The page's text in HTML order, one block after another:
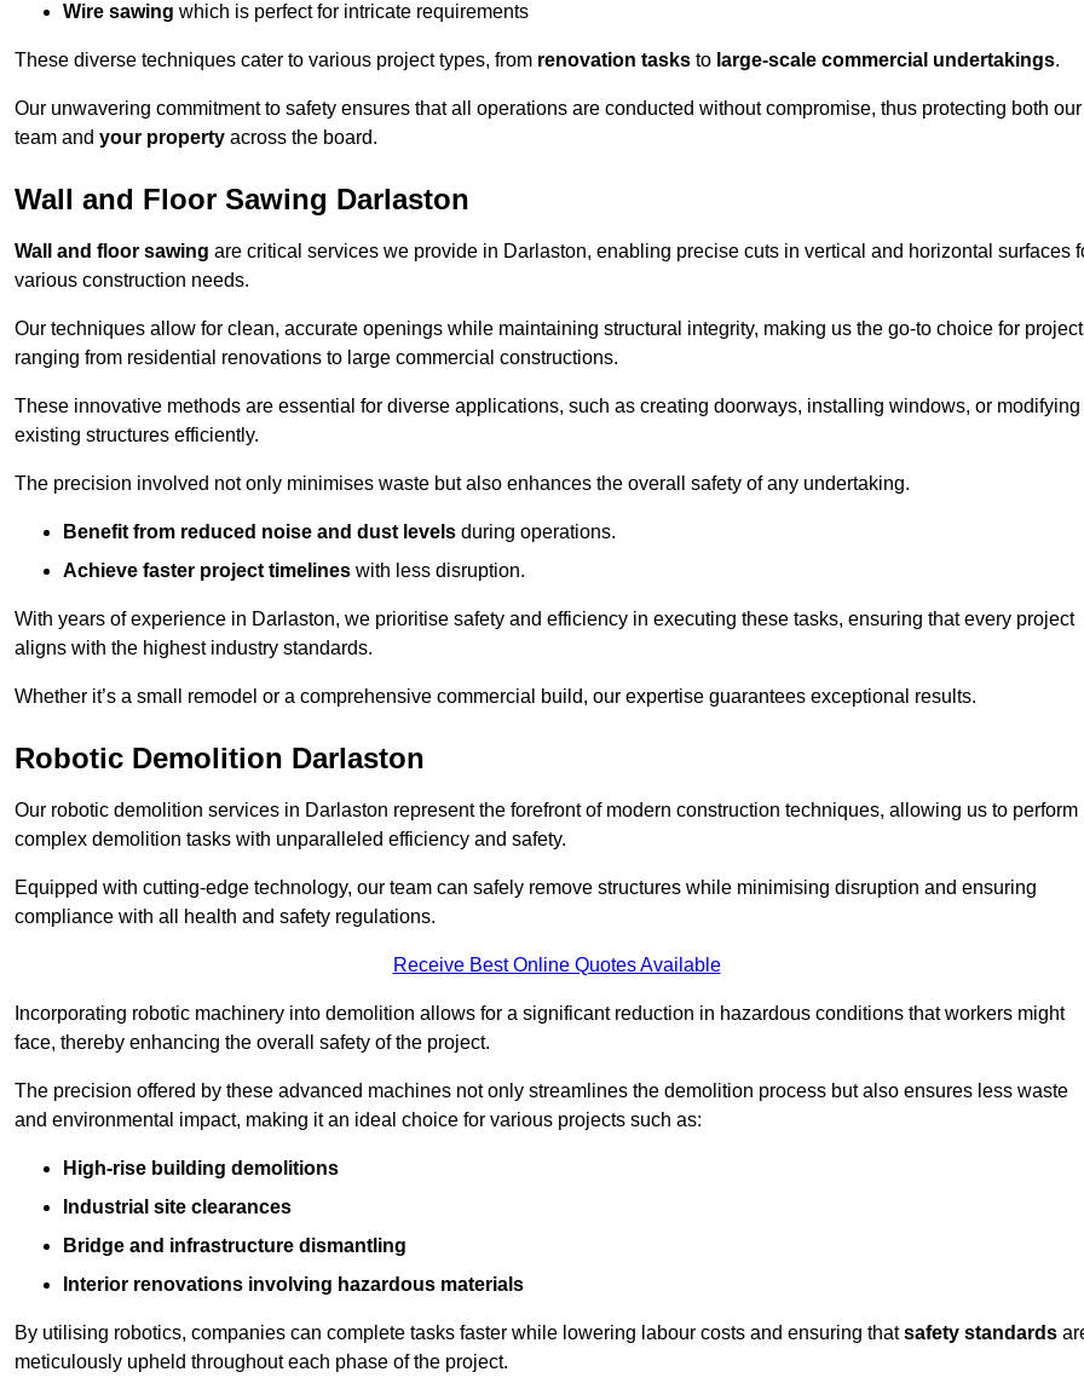
Wire sawing which is perfect for intricate requirements
These diverse techniques cater to various project types, from renovation tasks to large-scale commercial undertakings.
Our unwavering commitment to safety ensures that all operations are conducted without compromise, thus protecting both our
team and your property across the board.
Wall and Floor Sawing Darlaston
Wall and floor sawing are critical services we provide in Darlaston, enabling precise cuts in vertical and horizontal surfaces
various construction needs.
Our techniques allow for clean, accurate openings while maintaining structural integrity, making us the go-to choice for
ranging from residential renovations to large commercial constructions.
These innovative methods are essential for diverse applications, such as creating doorways, installing windows, or modifying
existing structures efficiently.
The precision involved not only minimises waste but also enhances the overall safety of any undertaking.
Benefit from reduced noise and dust levels during operations.
Achieve faster project timelines with less disruption.
With years of experience in Darlaston, we prioritise safety and efficiency in executing these tasks, ensuring that every project
aligns with the highest industry standards.
Whether it’s a small remodel or a comprehensive commercial build, our expertise guarantees exceptional results.
Robotic Demolition Darlaston
Our robotic demolition services in Darlaston represent the forefront of modern construction techniques, allowing us to perform
complex demolition tasks with unparalleled efficiency and safety.
Equipped with cutting-edge technology, our team can safely remove structures while minimising disruption and ensuring
compliance with all health and safety regulations.
Receive Best Online Quotes Available
Incorporating robotic machinery into demolition allows for a significant reduction in hazardous conditions that workers might
face, thereby enhancing the overall safety of the project.
The precision offered by these advanced machines not only streamlines the demolition process but also ensures less waste
and environmental impact, making it an ideal choice for various projects such as:
High-rise building demolitions
Industrial site clearances
Bridge and infrastructure dismantling
Interior renovations involving hazardous materials
By utilising robotics, companies can complete tasks faster while lowering labour costs and ensuring thatsafety standards
meticulously upheld throughout each phase of the project.